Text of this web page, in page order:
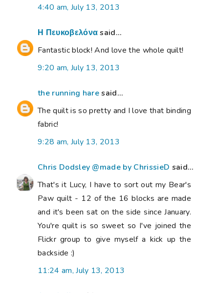
4:40 am, July 13, 2013
Η Πευκοβελόναsaid...
Fantastic block! And love the whole quilt!
9:20 am, July 13, 2013
the running haresaid...
The quilt is so pretty and I love that binding
fabric!
9:28 am, July 13, 2013
Chris Dodsley @made by ChrissieD said...
That's it Lucy, I have to sort out my Bear's
Paw quilt - 12 of the 16 blocks are made
and it's been sat on the side since January.
You're quilt is so sweet so I've joined the
Flickr group to give myself a kick up the
backside :)
11:24 am, July 13, 2013